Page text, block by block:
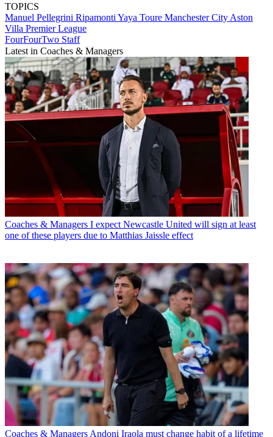
TOPICS
Manuel Pellegrini Ripamonti Yaya Toure Manchester City Aston
Villa Premier League
FourFourTwo Staff
Latest in Coaches & Managers
Coaches & Managers I expect Newcastle United will sign at least
one of these players due to Matthias Jaissle effect
Coaches & Managers Andoni Iraola must change habit of a lifetime